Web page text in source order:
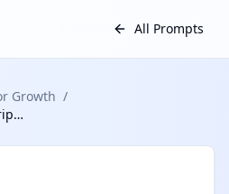
All Prompts
Growth /
Value-Driven YouTube Script for Explainer Video Series (Niche Education)